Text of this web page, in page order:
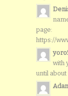
page:
https://
with
until